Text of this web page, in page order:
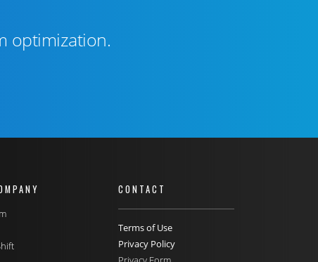
optimization.
CONTACT
Terms of Use
Privacy Policy